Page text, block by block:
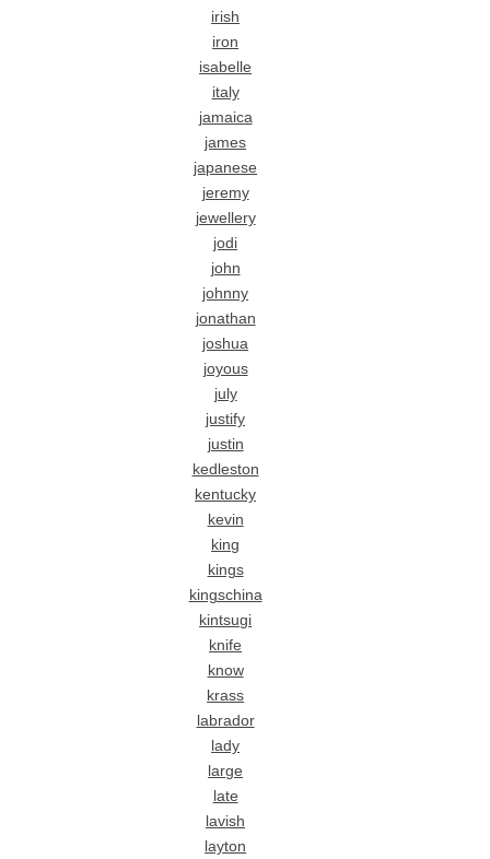
irish
iron
isabelle
italy
jamaica
james
japanese
jeremy
jewellery
jodi
john
johnny
jonathan
joshua
joyous
july
justify
justin
kedleston
kentucky
kevin
king
kings
kingschina
kintsugi
knife
know
krass
labrador
lady
large
late
lavish
layton